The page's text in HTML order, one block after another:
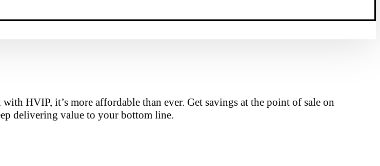
HVIP, it’s more affordable than ever. Get savings at the point of sale on
delivering value to your bottom line.